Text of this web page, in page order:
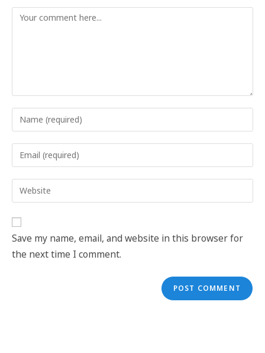
Save my name, email, and website in this browser for
the next time I comment.